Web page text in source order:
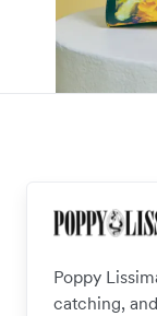
Poppy
catching,